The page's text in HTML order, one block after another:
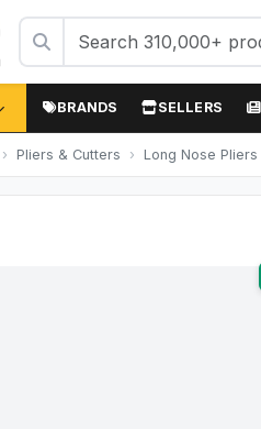
BRANDS SELLERS
Pliers & Cutters Long Nose Pliers